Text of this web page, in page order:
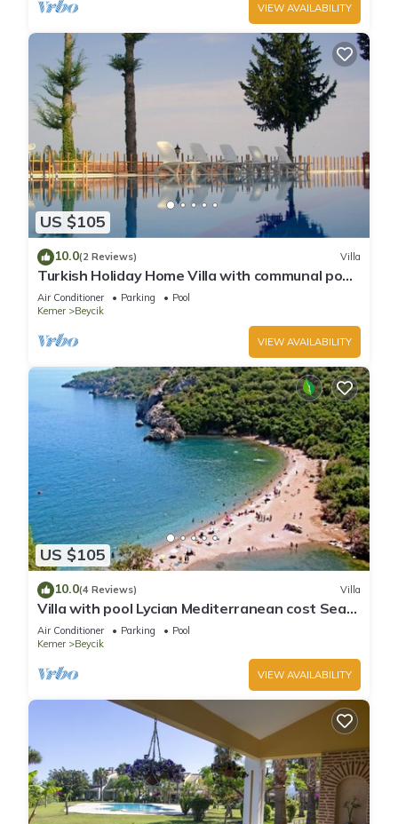
VIEW AVAILABILITY
US $105
10.0(2 Reviews) Villa
Turkish Holiday Home Villa with communal pool
sea forest mountain view nr beachs
Air Conditioner Parking
Pool
Kemer
Beycik
VIEW AVAILABILITY
US $105
10.0(4 Reviews) Villa
Villa with pool Lycian Mediterranean cost Sea
View Forest Mountain Views Close To Blue Flag
Beaches
Air Conditioner Parking
Pool
Kemer
Beycik
VIEW AVAILABILITY